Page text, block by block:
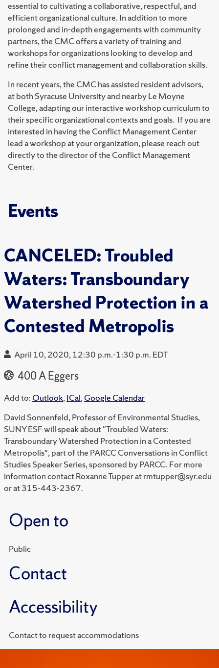
essential to cultivating a collaborative, respectful, and
efficient organizational culture. In addition to more
prolonged and in-depth engagements with community
partners, the CMC offers a variety of training and
workshops for organizations looking to develop and
refine their conflict management and collaboration skills.
In recent years, the CMC has assisted resident advisors,
at both Syracuse University and nearby Le Moyne
College, adapting our interactive workshop curriculum to
their specific organizational contexts and goals. If you are
interested in having the Conflict Management Center
lead a workshop at your organization, please reach out
directly to the director of the Conflict Management
Center.
Events
CANCELED: Troubled
Waters: Transboundary
Watershed Protection in a
Contested Metropolis
April 10, 2020, 12:30 p.m.-1:30 p.m. EDT
400 A Eggers
Add to: Outlook,ICal,Google Calendar
David Sonnenfeld, Professor of Environmental Studies,
SUNY ESF will speak about "Troubled Waters:
Transboundary Watershed Protection in a Contested
Metropolis", part of the PARCC Conversations in Conflict
Studies Speaker Series, sponsored by PARCC. For more
information contact Roxanne Tupper at rmtupper@syr.edu
or at 315-443-2367.
Open to
Public
Contact
Accessibility
Contact to request accommodations